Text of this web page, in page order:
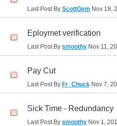
Last Post By ScottGem Nov 18,
Eploymet verification
Last Post By smoothy Nov 11,
Pay Cut
Last Post By Fr_Chuck Nov 7,
Sick Time - Redundancy
Last Post By smoothy Nov 1,